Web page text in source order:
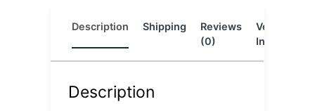
Description Shipping
Reviews
(0)
Vendor
Info
Description